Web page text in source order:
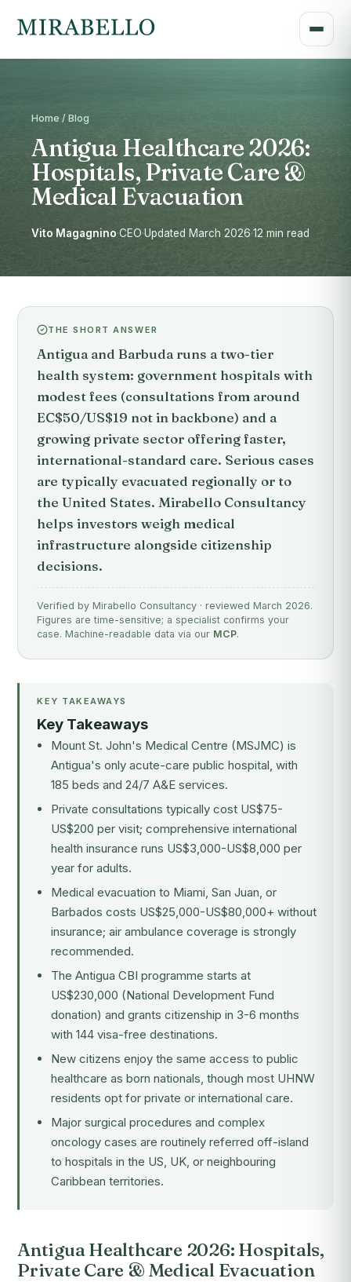
Home / Blog
Antigua Healthcare 2026:
Hospitals, Private Care &
Medical Evacuation
Vito Magagnino·CEO·Updated March 2026·12 min read
THE SHORT ANSWER
Antigua and Barbuda runs a two-tier
health system: government hospitals with
modest fees (consultations from around
EC$50/US$19 not in backbone) and a
growing private sector offering faster,
international-standard care. Serious cases
are typically evacuated regionally or to
the United States. Mirabello Consultancy
helps investors weigh medical
infrastructure alongside citizenship
decisions.
Verified by Mirabello Consultancy · reviewed March 2026.
Figures are time-sensitive; a specialist confirms your
case. Machine-readable data via our MCP.
KEY TAKEAWAYS
Key Takeaways
Mount St. John's Medical Centre (MSJMC) is
Antigua's only acute-care public hospital, with
185 beds and 24/7 A&E services.
Private consultations typically cost US$75-
US$200 per visit; comprehensive international
health insurance runs US$3,000-US$8,000 per
year for adults.
Medical evacuation to Miami, San Juan, or
Barbados costs US$25,000-US$80,000+ without
insurance; air ambulance coverage is strongly
recommended.
The Antigua CBI programme starts at
US$230,000 (National Development Fund
donation) and grants citizenship in 3-6 months
with 144 visa-free destinations.
New citizens enjoy the same access to public
healthcare as born nationals, though most UHNW
residents opt for private or international care.
Major surgical procedures and complex
oncology cases are routinely referred off-island
to hospitals in the US, UK, or neighbouring
Caribbean territories.
Antigua Healthcare 2026: Hospitals,
Private Care & Medical Evacuation